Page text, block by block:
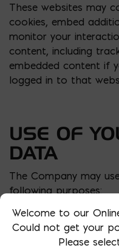
These websites may
cookies, embed
monitor your
content, including
embedded content if
logged in to that
USE OF
DATA
The Company may
following purposes:
To provide and
to monitor the
To manage
Welcome to our
Could not get your
Please